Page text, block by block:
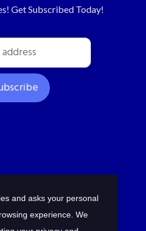
Get Subscribed Today!
Peerkankaranai
600063.
7358258685
and asks your personal
experience. We